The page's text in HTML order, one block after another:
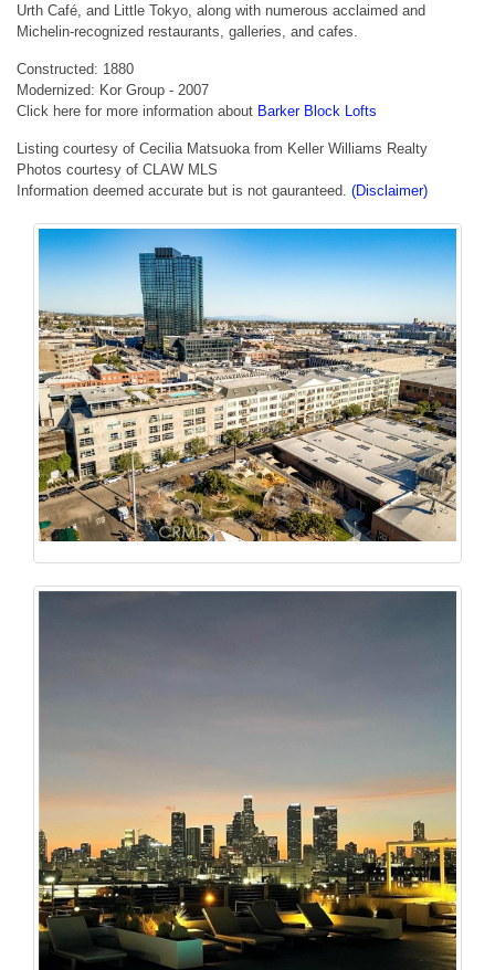
Urth Café, and Little Tokyo, along with numerous acclaimed and
Michelin-recognized restaurants, galleries, and cafes.
Constructed: 1880
Modernized: Kor Group - 2007
Click here for more information about Barker Block Lofts
Listing courtesy of Cecilia Matsuoka from Keller Williams Realty
Photos courtesy of CLAW MLS
Information deemed accurate but is not gauranteed. (Disclaimer)